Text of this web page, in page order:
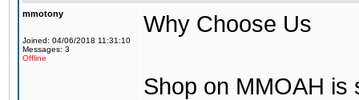
mmotony
Joined: 04/06/2018 11:31:10
Messages: 3
Offline
Why Choose Us
Shop on MMOAH is